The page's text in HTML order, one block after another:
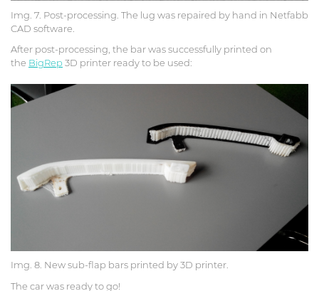
Img. 7. Post-processing. The lug was repaired by hand in Netfabb
CAD software.
After post-processing, the bar was successfully printed on
the BigRep3D printer ready to be used:
Img. 8. New sub-flap bars printed by 3D printer.
The car was ready to go!